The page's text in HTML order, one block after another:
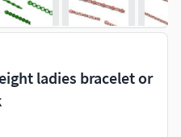
ladies bracelet or